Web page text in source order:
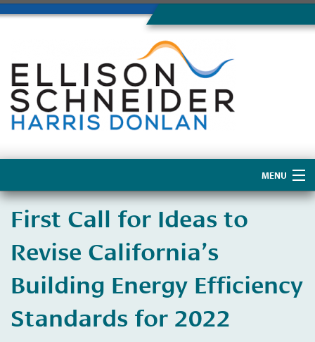
MENU
Home
About Us
First Call for Ideas to
Revise California’s
Building Energy Efficiency
Standards for 2022